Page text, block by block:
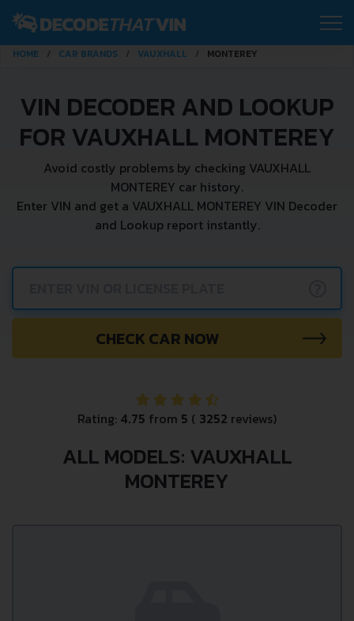
HOME CAR BRANDS VAUXHALL MONTEREY
VIN DECODER AND LOOKUP
FOR VAUXHALL MONTEREY
Avoid costly problems by checking VAUXHALL
MONTEREY car history.
Enter VIN and get a VAUXHALL MONTEREY VIN Decoder
and Lookup report instantly.
CHECK CAR NOW
Rating: 4.75 from 5 ( 3252 reviews)
ALL MODELS: VAUXHALL
MONTEREY